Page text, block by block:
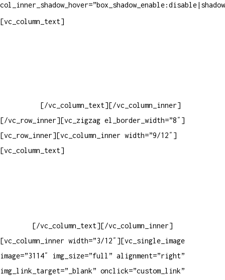
[vc_column_text]
[/vc_column_text][/vc_column_inner]
[/vc_row_inner][vc_zigzag el_border_width=”8″]
[vc_row_inner][vc_column_inner width=”9/12″]
[vc_column_text]
[/vc_column_text][/vc_column_inner]
[vc_column_inner width=”3/12″][vc_single_image
image=”3114″ img_size=”full” alignment=”right”
img_link_target=”_blank” onclick=”custom_link”